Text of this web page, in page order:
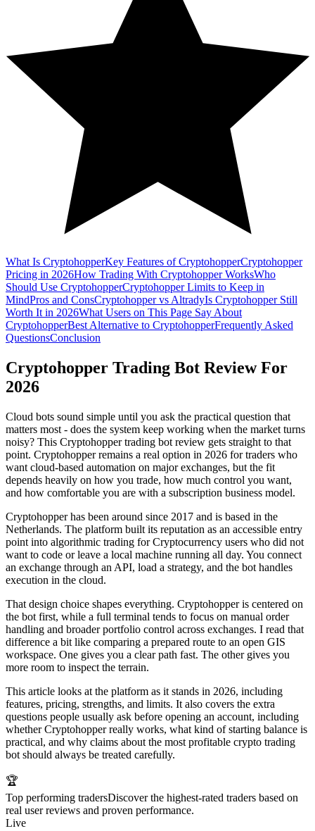
What Is CryptohopperKey Features of CryptohopperCryptohopper
Pricing in 2026How Trading With Cryptohopper WorksWho
Should Use CryptohopperCryptohopper Limits to Keep in
MindPros and ConsCryptohopper vs AltradyIs Cryptohopper Still
Worth It in 2026What Users on This Page Say About
CryptohopperBest Alternative to CryptohopperFrequently Asked
QuestionsConclusion
Cryptohopper Trading Bot Review For
2026
Cloud bots sound simple until you ask the practical question that
matters most - does the system keep working when the market turns
noisy? This Cryptohopper trading bot review gets straight to that
point. Cryptohopper remains a real option in 2026 for traders who
want cloud-based automation on major exchanges, but the fit
depends heavily on how you trade, how much control you want,
and how comfortable you are with a subscription business model.
Cryptohopper has been around since 2017 and is based in the
Netherlands. The platform built its reputation as an accessible entry
point into algorithmic trading for Cryptocurrency users who did not
want to code or leave a local machine running all day. You connect
an exchange through an API, load a strategy, and the bot handles
execution in the cloud.
That design choice shapes everything. Cryptohopper is centered on
the bot first, while a full terminal tends to focus on manual order
handling and broader portfolio control across exchanges. I read that
difference a bit like comparing a prepared route to an open GIS
workspace. One gives you a clear path fast. The other gives you
more room to inspect the terrain.
This article looks at the platform as it stands in 2026, including
features, pricing, strengths, and limits. It also covers the extra
questions people usually ask before opening an account, including
whether Cryptohopper really works, what kind of starting balance is
practical, and why claims about the most profitable crypto trading
bot should always be treated carefully.
🏆
Top performing tradersDiscover the highest-rated traders based on
real user reviews and proven performance.
Live